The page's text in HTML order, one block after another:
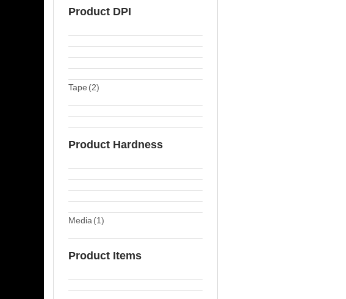
Product DPI
Tape (2)
Product Hardness
Media (1)
Product Items